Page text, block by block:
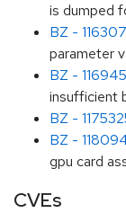
is dumped
BZ -
parameter
BZ -
insufficient
BZ -
BZ -
gpu card
CVEs